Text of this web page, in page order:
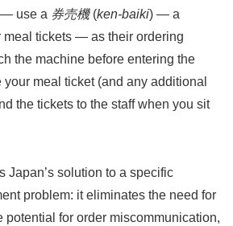
— use a 券売機(ken-baiki) — a
meal tickets — as their ordering
the machine before entering the
meal ticket (and any additional
the tickets to the staff when you sit
Japan’s solution to a specific
problem: it eliminates the need for
potential for order miscommunication,